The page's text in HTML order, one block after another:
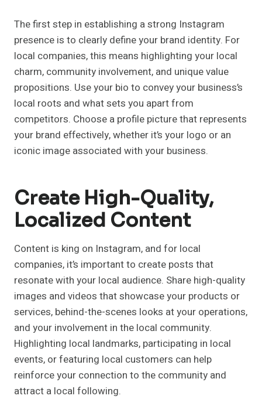
The first step in establishing a strong Instagram
presence is to clearly define your brand identity. For
local companies, this means highlighting your local
charm, community involvement, and unique value
propositions. Use your bio to convey your business’s
local roots and what sets you apart from
competitors. Choose a profile picture that represents
your brand effectively, whether it’s your logo or an
iconic image associated with your business.
Create High-Quality,
Localized Content
Content is king on Instagram, and for local
companies, it’s important to create posts that
resonate with your local audience. Share high-quality
images and videos that showcase your products or
services, behind-the-scenes looks at your operations,
and your involvement in the local community.
Highlighting local landmarks, participating in local
events, or featuring local customers can help
reinforce your connection to the community and
attract a local following.